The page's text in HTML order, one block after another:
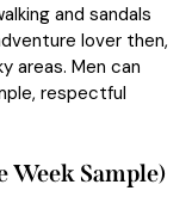
and sandals
lover then,
areas. Men can
respectful
Week Sample)